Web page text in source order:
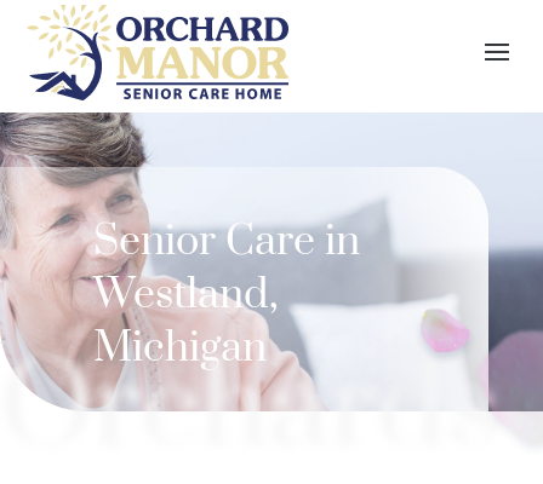
Senior Care in
Westland,
Michigan
Orchards